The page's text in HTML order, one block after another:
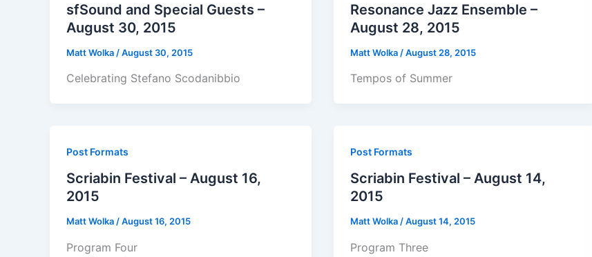
sfSound and Special Guests –
August 30, 2015
Matt Wolka /August 30, 2015
Celebrating Stefano Scodanibbio
Resonance Jazz Ensemble –
August 28, 2015
Matt Wolka /August 28, 2015
Tempos of Summer
Post Formats
Scriabin Festival – August 16,
2015
Matt Wolka /August 16, 2015
Program Four
Post Formats
Scriabin Festival – August 14,
2015
Matt Wolka /August 14, 2015
Program Three